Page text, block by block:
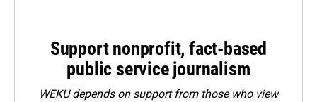
Support nonprofit, fact-based
public service journalism
WEKU depends on support from those who view